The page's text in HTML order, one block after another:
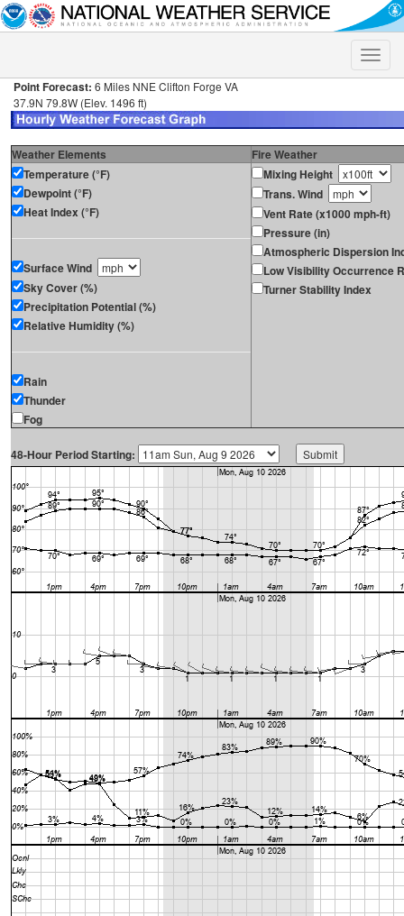
Toggle
Point Forecast: 6 Miles NNE Clifton Forge VA
37.9N 79.8W (Elev. 1496 ft)
Weather Elements
Fire Weather
Temperature (°F)
Dewpoint (°F)
Heat Index (°F)
Surface Wind
Sky Cover (%)
Precipitation Potential (%)
Relative Humidity (%)
Rain
Thunder
Fog
Mixing Height
Trans. Wind
Vent Rate (x1000 mph-ft)
Pressure (in)
Atmospheric Dispersion
Low Visibility Occurrence
Turner Stability Index
48-Hour Period Starting: